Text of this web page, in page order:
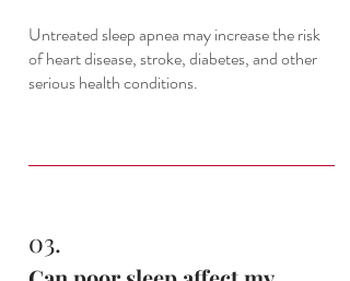
Untreated sleep apnea may increase the risk
of heart disease, stroke, diabetes, and other
serious health conditions.
03.